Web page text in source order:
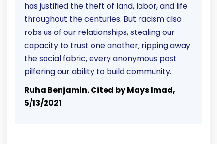
has justified the theft of land, labor, and life
throughout the centuries. But racism also
robs us of our relationships, stealing our
capacity to trust one another, ripping away
the social fabric, every anonymous post
pilfering our ability to build community.
Ruha Benjamin. Cited by Mays Imad,
5/13/2021